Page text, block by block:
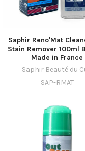
Saphir Reno'Mat
Stain Remover 100ml
Made in France
Saphir Beauté du
SAP-RMAT